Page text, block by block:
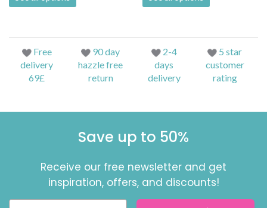
Free
delivery
69£
90 day
hazzle free
return
2-4
days
delivery
5 star
customer
rating
Save up to 50%
Receive our free newsletter and get
inspiration, offers, and discounts!